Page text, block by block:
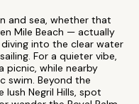
and sea, whether that
Mile Beach — actually
into the clear water
For a quieter vibe,
picnic, while nearby
swim. Beyond the
Negril Hills, spot